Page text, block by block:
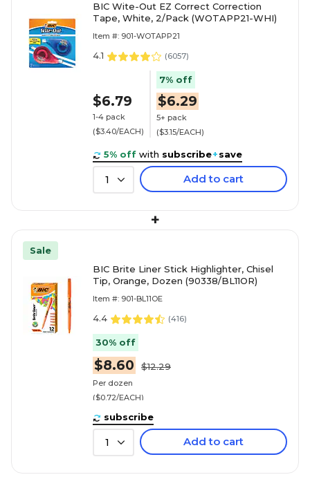
BIC Wite-Out EZ Correct Correction
Tape, White, 2/Pack (WOTAPP21-WHI)
Item #: 901-WOTAPP21
4.1 (6057)
$6.79
1-4 pack
($3.40/EACH)
7% off
$6.29
5+ pack
($3.15/EACH)
5% off with subscribe+save
1 Add to cart
+
Sale
BIC Brite Liner Stick Highlighter, Chisel
Tip, Orange, Dozen (90338/BL11OR)
Item #: 901-BL11OE
4.4 (416)
30% off
$8.60 $12.29
Per dozen
($0.72/EACH)
subscribe
1 Add to cart